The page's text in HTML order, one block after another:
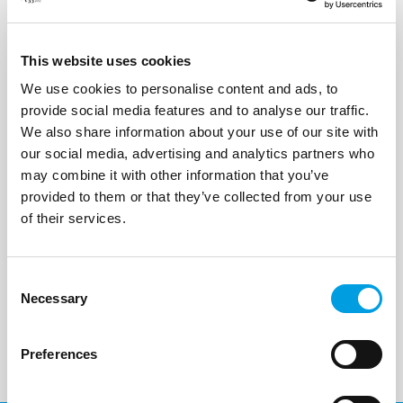
This website uses cookies
We use cookies to personalise content and ads, to
provide social media features and to analyse our traffic.
We also share information about your use of our site with
our social media, advertising and analytics partners who
may combine it with other information that you’ve
provided to them or that they’ve collected from your use
of their services.
Selection
Necessary
Preferences